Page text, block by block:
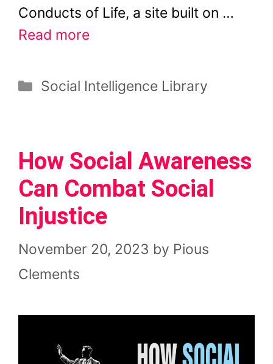
Conducts of Life, a site built on …
Read more
Categories
Social Intelligence Library
How Social Awareness
Can Combat Social
Injustice
November 20, 2023 by Pious
Clements